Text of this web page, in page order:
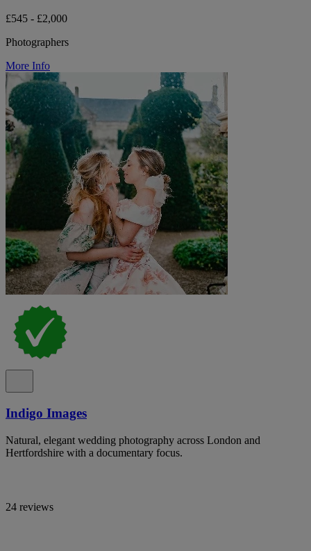
£545 - £2,000
Photographers
More Info
Indigo Images
Natural, elegant wedding photography across London and
Hertfordshire with a documentary focus.
24 reviews